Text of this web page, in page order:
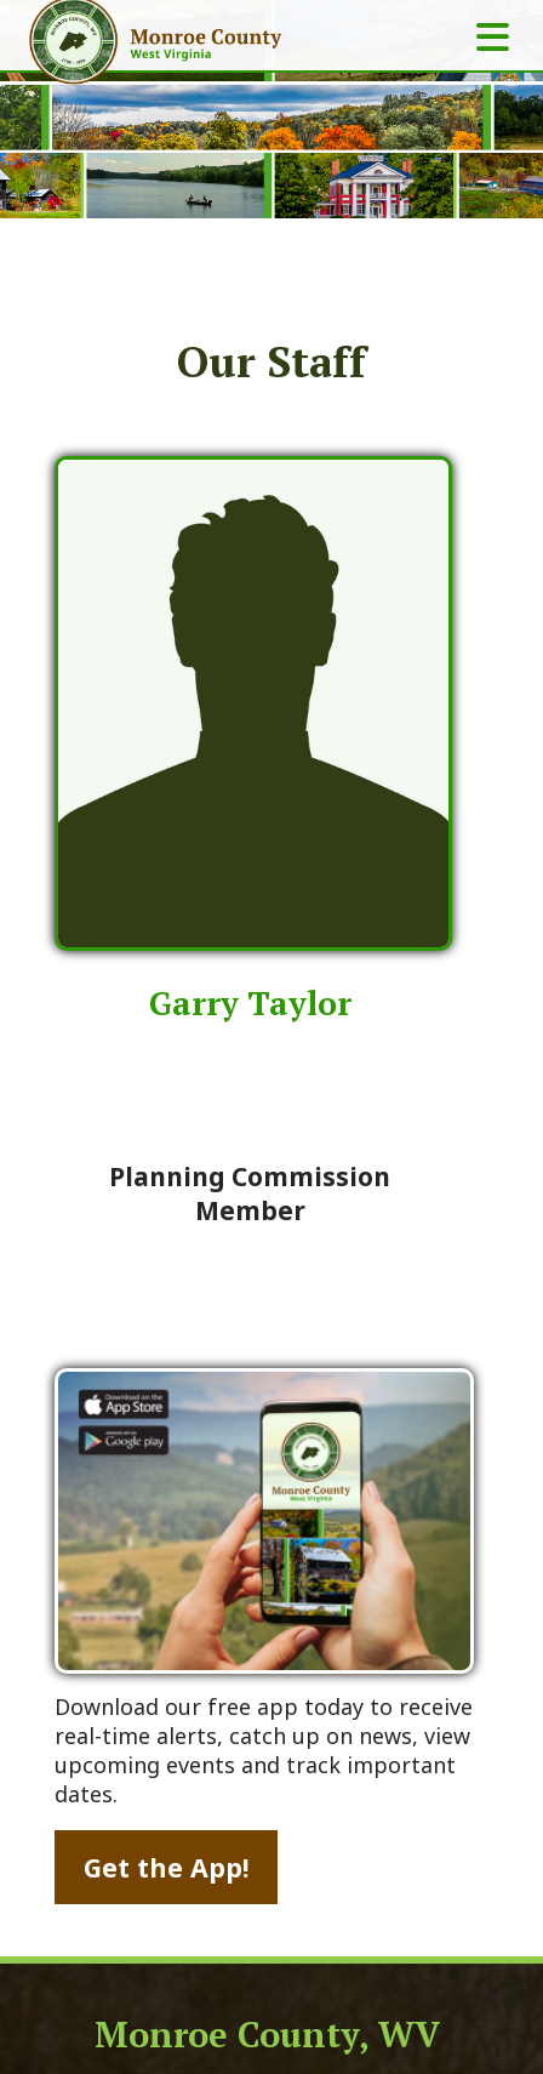
Our Staff
Garry Taylor
Planning Commission
Member
Download our free app today to receive
real-time alerts, catch up on news, view
upcoming events and track important
dates.
Get the App!
Monroe County, WV